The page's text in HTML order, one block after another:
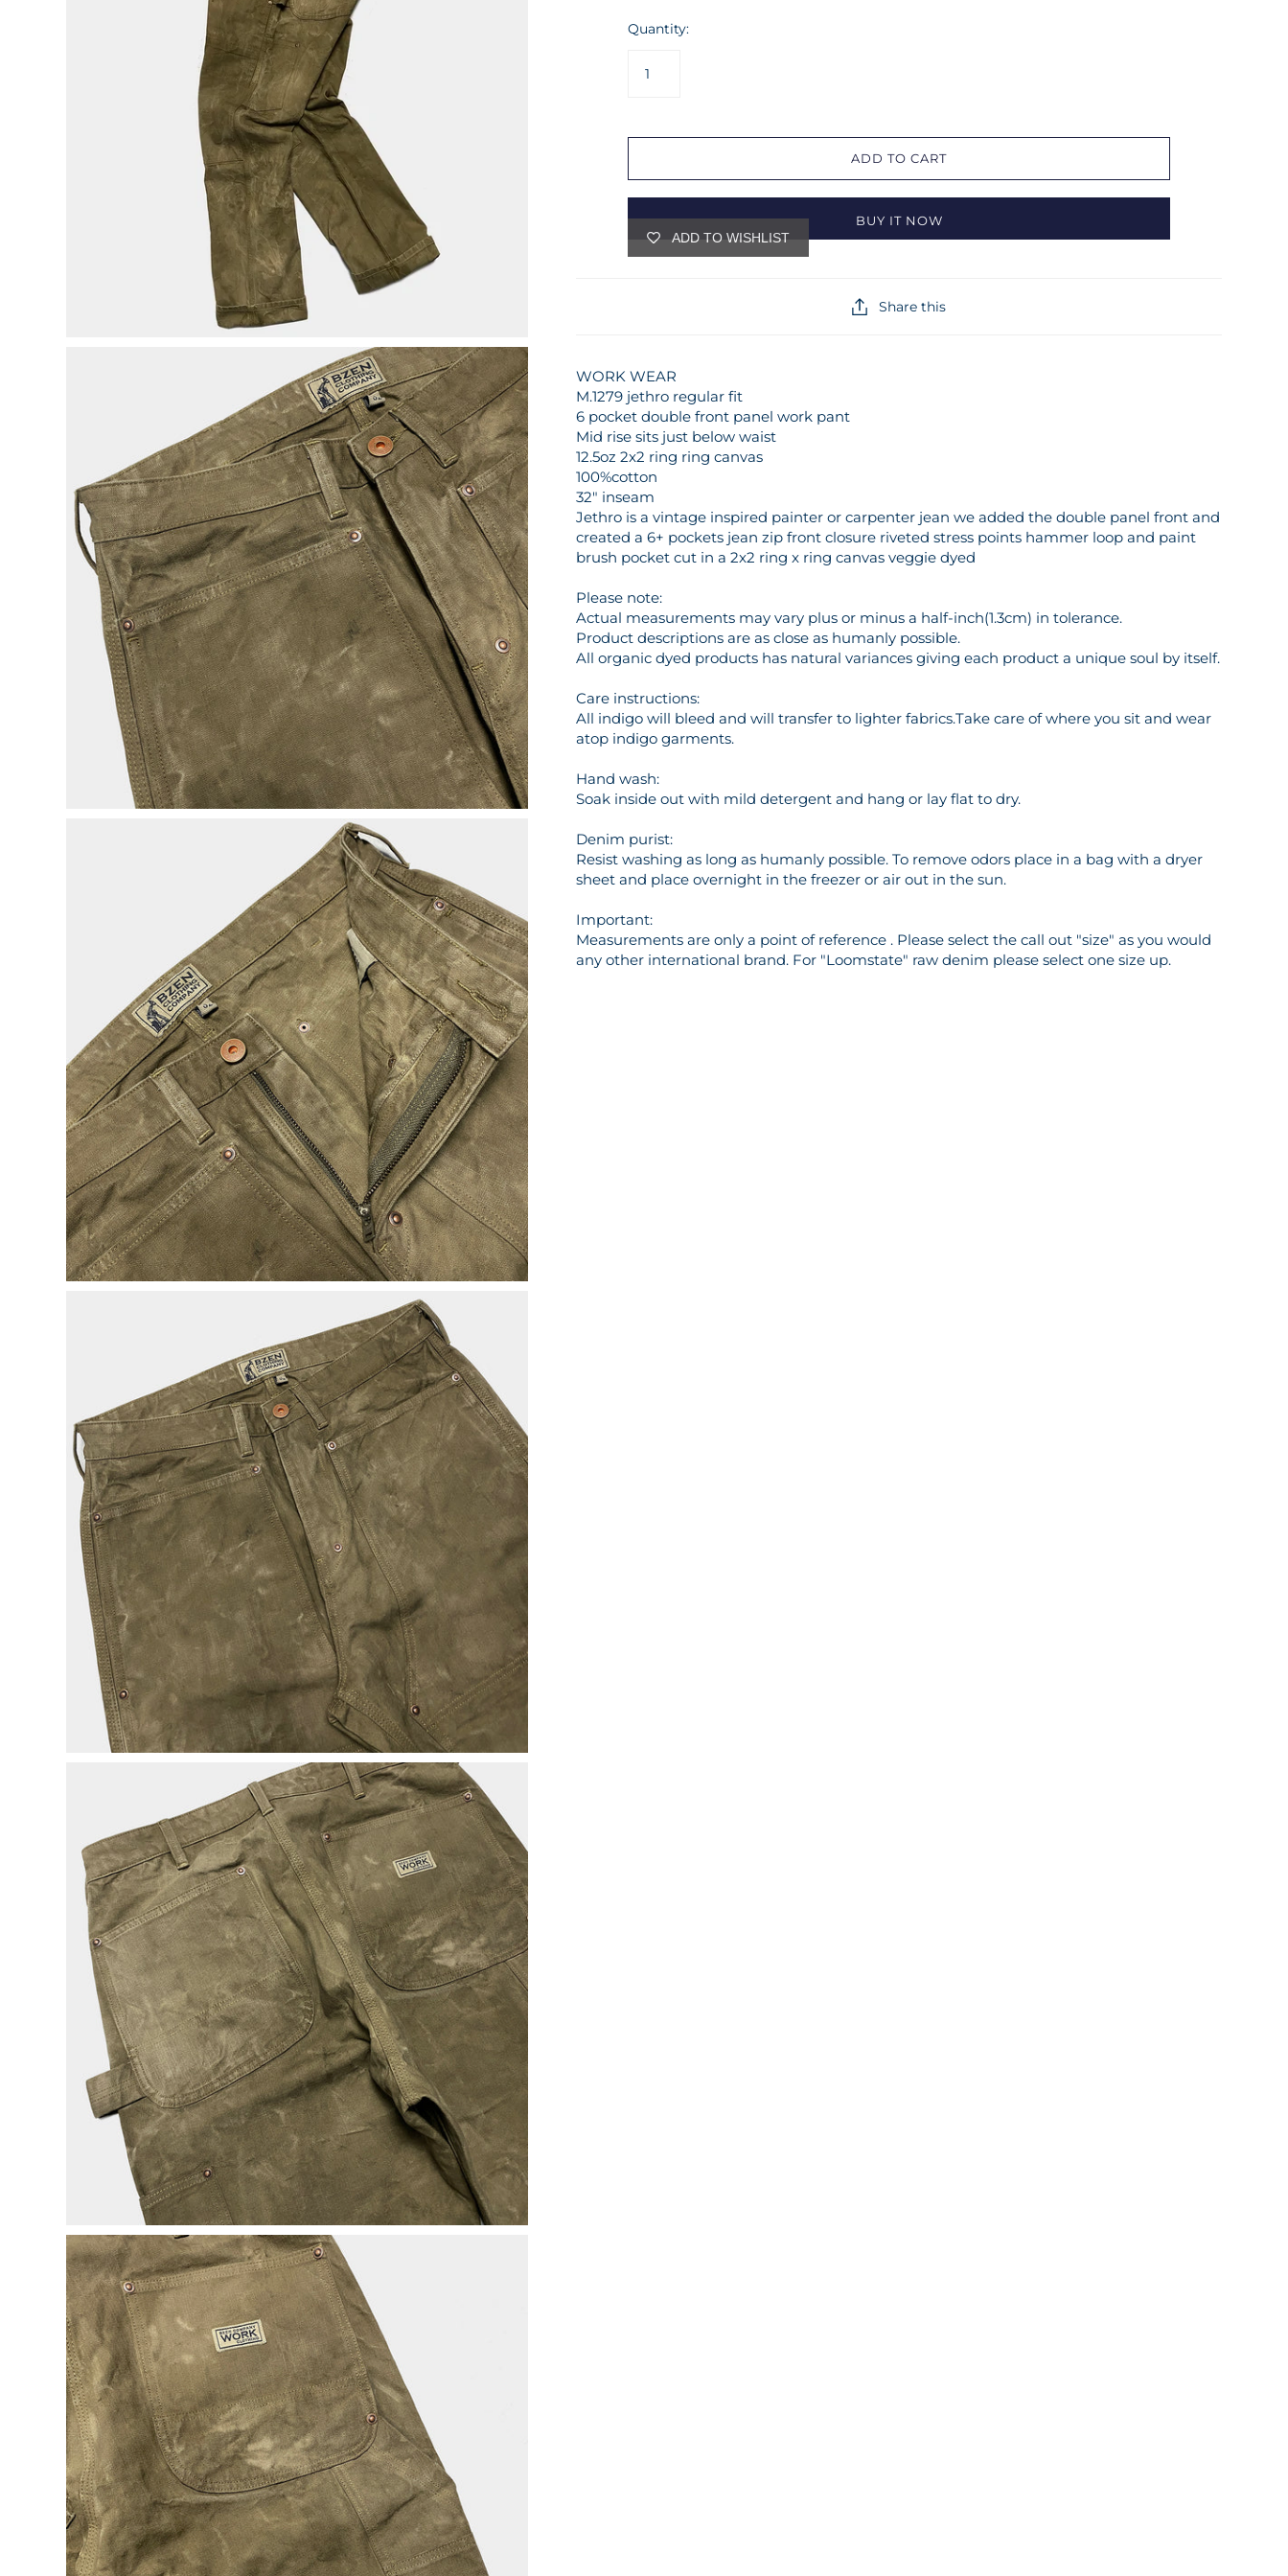
Quantity:
ADD TO CART
BUY IT NOW
ADD TO WISHLIST
Share this
WORK WEAR
M.1279 jethro regular fit
6 pocket double front panel work pant
Mid rise sits just below waist
12.5oz 2x2 ring ring canvas
100%cotton
32" inseam
Jethro is a vintage inspired painter or carpenter jean we added the double panel front and
created a 6+ pockets jean zip front closure riveted stress points hammer loop and paint
brush pocket cut in a 2x2 ring x ring canvas veggie dyed
Please note:
Actual measurements may vary plus or minus a half-inch(1.3cm) in tolerance.
Product descriptions are as close as humanly possible.
All organic dyed products has natural variances giving each product a unique soul by itself.
Care instructions:
All indigo will bleed and will transfer to lighter fabrics.Take care of where you sit and wear
atop indigo garments.
Hand wash:
Soak inside out with mild detergent and hang or lay flat to dry.
Denim purist:
Resist washing as long as humanly possible. To remove odors place in a bag with a dryer
sheet and place overnight in the freezer or air out in the sun.
Important:
Measurements are only a point of reference . Please select the call out "size" as you would
any other international brand. For "Loomstate" raw denim please select one size up.